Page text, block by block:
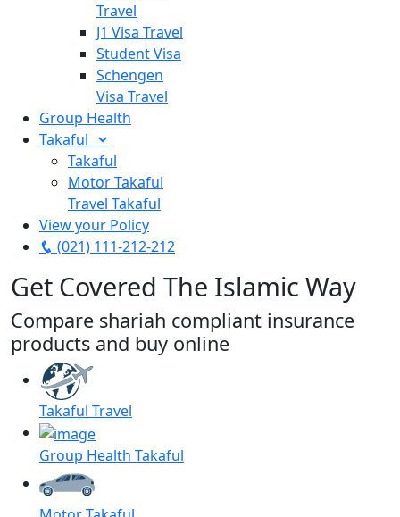
Travel
J1 Visa Travel
Student Visa
Schengen
Visa Travel
Group Health
Takaful
Takaful
Motor Takaful
Travel Takaful
View your Policy
(021) 111-212-212
Get Covered The Islamic Way
Compare shariah compliant insurance
products and buy online
Takaful Travel
Group Health Takaful